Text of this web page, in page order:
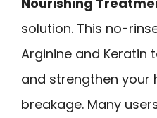
solution. This no-
Arginine and Keratin
and strengthen your
breakage. Many